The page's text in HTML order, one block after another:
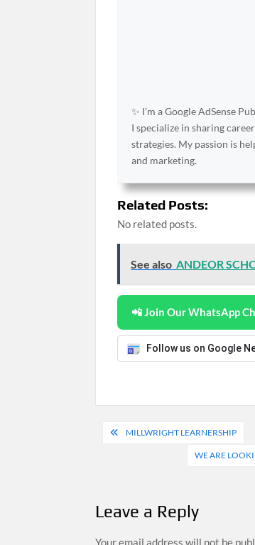
✨ I’m a Google AdSense
I specialize in sharing
strategies. My passion is
and marketing.
Related Posts:
No related posts.
See also ANDEOR
📲 Join Our WhatsApp
Follow us on Google
Post
navigation
MILLWRIGHT LEARNERSHIP
WE ARE
Leave a Reply
Your email address will not be